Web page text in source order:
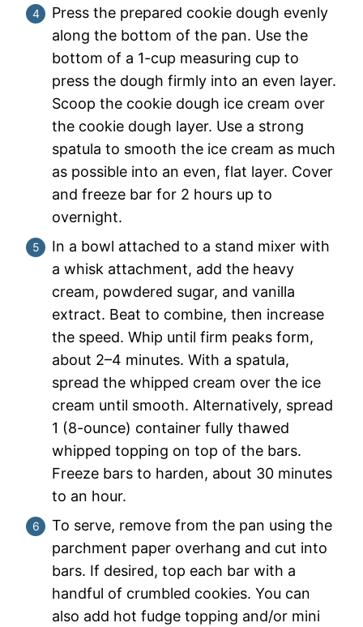
Press the prepared cookie dough evenly
along the bottom of the pan. Use the
bottom of a 1-cup measuring cup to
press the dough firmly into an even layer.
Scoop the cookie dough ice cream over
the cookie dough layer. Use a strong
spatula to smooth the ice cream as much
as possible into an even, flat layer. Cover
and freeze bar for 2 hours up to
overnight.
In a bowl attached to a stand mixer with
a whisk attachment, add the heavy
cream, powdered sugar, and vanilla
extract. Beat to combine, then increase
the speed. Whip until firm peaks form,
about 2–4 minutes. With a spatula,
spread the whipped cream over the ice
cream until smooth. Alternatively, spread
1 (8-ounce) container fully thawed
whipped topping on top of the bars.
Freeze bars to harden, about 30 minutes
to an hour.
To serve, remove from the pan using the
parchment paper overhang and cut into
bars. If desired, top each bar with a
handful of crumbled cookies. You can
also add hot fudge topping and/or mini